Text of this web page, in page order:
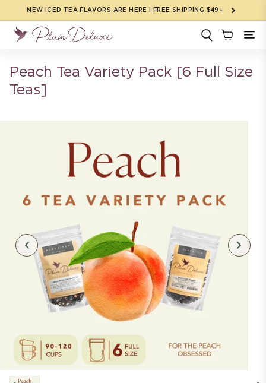
Skip to
NEW ICED TEA FLAVORS ARE HERE | FREE SHIPPING $49+
Peach Tea Variety Pack [6 Full Size
Teas]